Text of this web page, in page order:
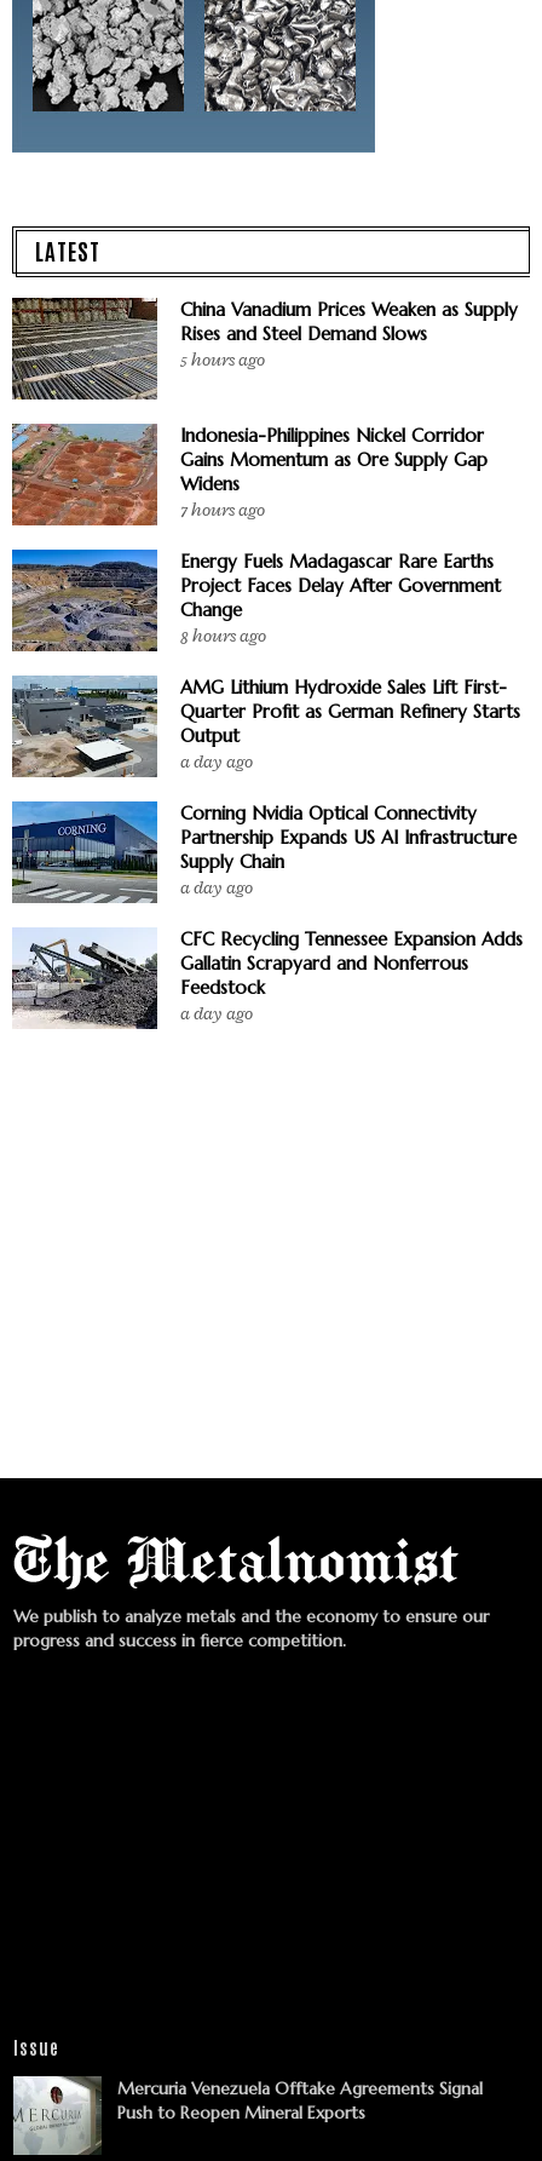
LATEST
China Vanadium Prices Weaken as Supply
Rises and Steel Demand Slows
5 hours ago
Indonesia-Philippines Nickel Corridor
Gains Momentum as Ore Supply Gap
Widens
7 hours ago
Energy Fuels Madagascar Rare Earths
Project Faces Delay After Government
Change
8 hours ago
AMG Lithium Hydroxide Sales Lift First-
Quarter Profit as German Refinery Starts
Output
a day ago
Corning Nvidia Optical Connectivity
Partnership Expands US AI Infrastructure
Supply Chain
a day ago
CFC Recycling Tennessee Expansion Adds
Gallatin Scrapyard and Nonferrous
Feedstock
a day ago
We publish to analyze metals and the economy to ensure our
progress and success in fierce competition.
Issue
Mercuria Venezuela Offtake Agreements Signal
Push to Reopen Mineral Exports